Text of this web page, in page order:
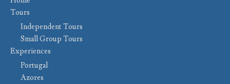
Tours
Independent Tours
Small Group Tours
Experiences
Portugal
Azores